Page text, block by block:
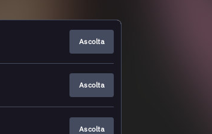
Ascolta
Ascolta
Ascolta